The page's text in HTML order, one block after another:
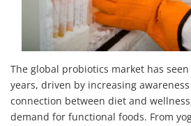
The global probiotics market has
years, driven by increasing
connection between diet and
demand for functional foods. From